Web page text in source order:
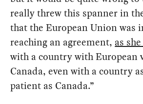
really threw this spanner in
that the European Union was
reaching an agreement, as
with a country with European
Canada, even with a country
patient as Canada.”